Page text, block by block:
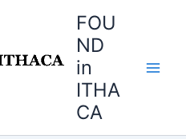
FOU
ND
in
ITHA
CA